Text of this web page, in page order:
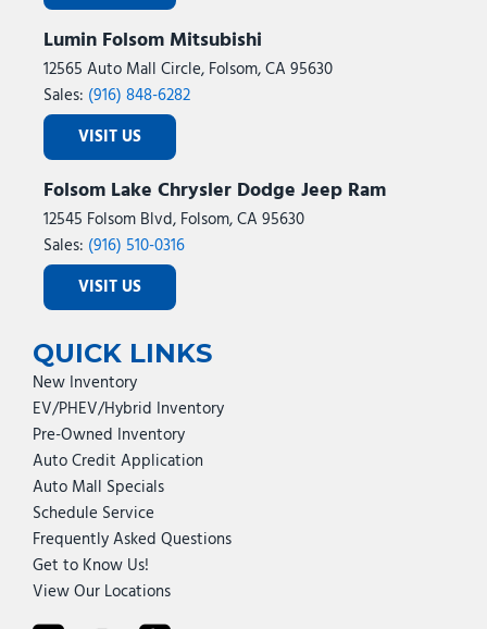
Rear step bumper
Rear window defroster
Remote keyless entry
Remote Start System
Remote USB Port - Charge Only
Security system
Selectable Tire Fill Alert
SiriusXM Radio Service
SiriusXM with 360L
Speed control
Steering Wheel Mounted Audio Controls
Storage Tray
Tilt steering wheel
Traction control
Trailer Tow Pages
Transfer Case Skid Plate Shield
Trip computer
Turn signal indicator mirrors
Upfitter Electronic Module (VSIM)
Variably intermittent wipers
Voltmeter
Wheels: 18" x 8.0" Polished Aluminum
Lumin Folsom Mitsubishi
12565 Auto Mall Circle, Folsom, CA 95630
Sales: (916) 848-6282
VISIT US
Folsom Lake Chrysler Dodge Jeep Ram
12545 Folsom Blvd, Folsom, CA 95630
Sales: (916) 510-0316
VISIT US
QUICK LINKS
New Inventory
EV/PHEV/Hybrid Inventory
Pre-Owned Inventory
Auto Credit Application
Auto Mall Specials
Schedule Service
Frequently Asked Questions
Get to Know Us!
View Our Locations